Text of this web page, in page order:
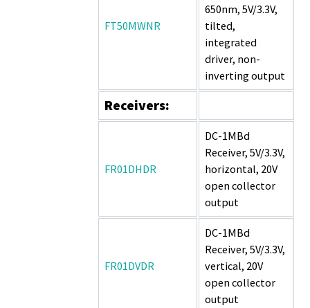
FT50MWNR
650nm, 5V/3.3V,
tilted,
integrated
driver, non-
inverting output
Receivers:
FR01DHDR
DC-1MBd
Receiver, 5V/3.3V,
horizontal, 20V
open collector
output
FR01DVDR
DC-1MBd
Receiver, 5V/3.3V,
vertical, 20V
open collector
output